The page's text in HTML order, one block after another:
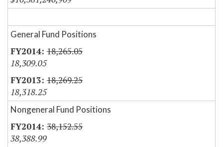
General Fund Positions
18,265.05
18,309.05
18,269.25
18,318.25
Nongeneral Fund Positions
38,152.55
38,388.99